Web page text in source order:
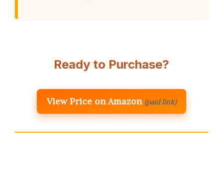
Ready to Purchase?
View Price on Amazon (paid link)